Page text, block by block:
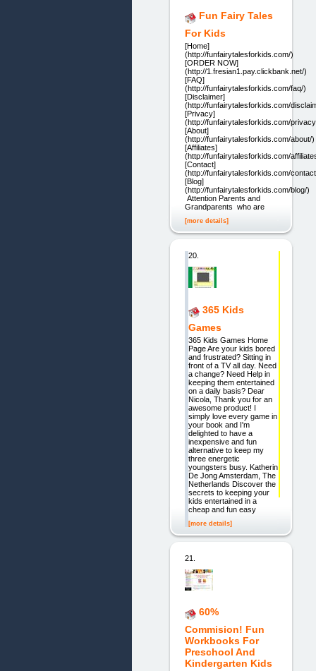
Fun Fairy Tales
For Kids
[Home]
(http://funfairytalesforkids.com/)
[ORDER NOW]
(http://1.fresian1.pay.clickbank.net/)
[FAQ]
(http://funfairytalesforkids.com/faq/)
[Disclaimer]
(http://funfairytalesforkids.com/
[Privacy]
(http://funfairytalesforkids.com/
[About]
(http://funfairytalesforkids.com/about/)
[Affiliates]
(http://funfairytalesforkids.com/
[Contact]
(http://funfairytalesforkids.com/
[Blog]
(http://funfairytalesforkids.com/blog/)
Attention Parents and
Grandparents who are
[more details]
20.
365 Kids
Games
365 Kids Games Home
Page Are your kids bored
and frustrated? Sitting in
front of a TV all day. Need
a change? Need Help in
keeping them entertained
on a daily basis? Dear
Nicola, Thank you for an
awesome product! I
simply love every game in
your book and I'm
delighted to have a
inexpensive and fun
alternative to keep my
three energetic
youngsters busy. Katherin
De Jong Amsterdam, The
Netherlands Discover the
secrets to keeping your
kids entertained in a
cheap and fun easy
[more details]
21.
60%
Commision! Fun
Workbooks For
Preschool And
Kindergarten Kids